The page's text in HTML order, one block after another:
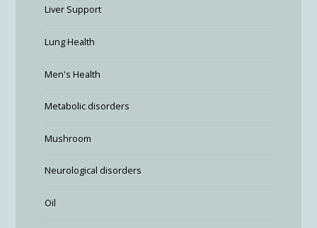
Liver Support
Lung Health
Men's Health
Metabolic disorders
Mushroom
Neurological disorders
Oil